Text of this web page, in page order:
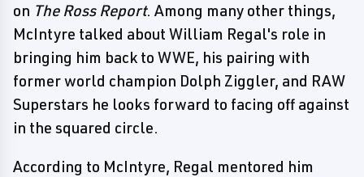
on The Ross Report. Among many other things,
McIntyre talked about William Regal's role in
bringing him back to WWE, his pairing with
former world champion Dolph Ziggler, and RAW
Superstars he looks forward to facing off against
in the squared circle.
According to McIntyre, Regal mentored him